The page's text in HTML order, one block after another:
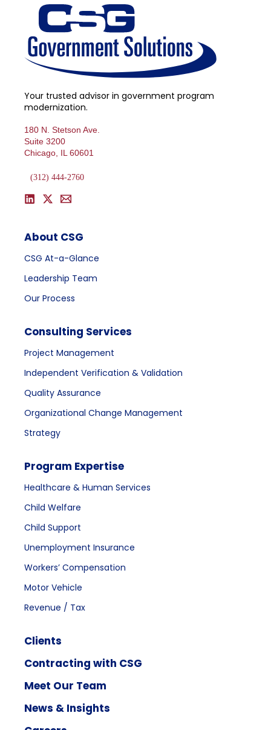
Your trusted advisor in government program
modernization.
180 N. Stetson Ave.
Suite 3200
Chicago, IL 60601
(312) 444-2760
About CSG
CSG At-a-Glance
Leadership Team
Our Process
Consulting Services
Project Management
Independent Verification & Validation
Quality Assurance
Organizational Change Management
Strategy
Program Expertise
Healthcare & Human Services
Child Welfare
Child Support
Unemployment Insurance
Workers’ Compensation
Motor Vehicle
Revenue / Tax
Clients
Contracting with CSG
Meet Our Team
News & Insights